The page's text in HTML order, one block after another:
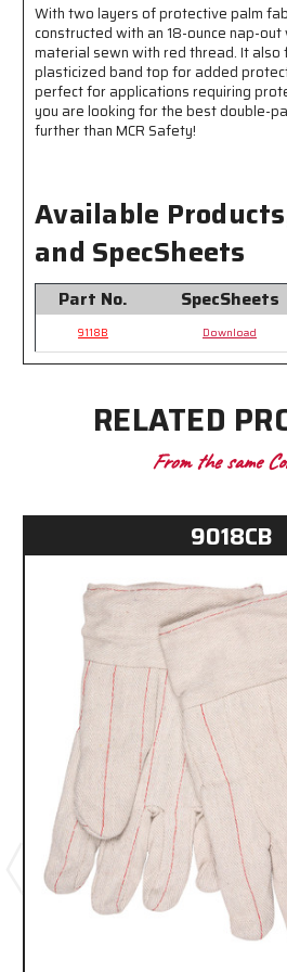
-
Good
for
Applications
Requiring
Low
Heat
-
Good
for
Applications
Requiring
Low
Heat
With two layers of protective palm
constructed with an 18-ounce nap-
material sewn with red thread. It also
plasticized band top for added
perfect for applications requiring
you are looking for the best double-
further than MCR Safety!
Available
and SpecSheets
Part No. SpecSheets
9118B Download
RELATED
From the same
9018CB